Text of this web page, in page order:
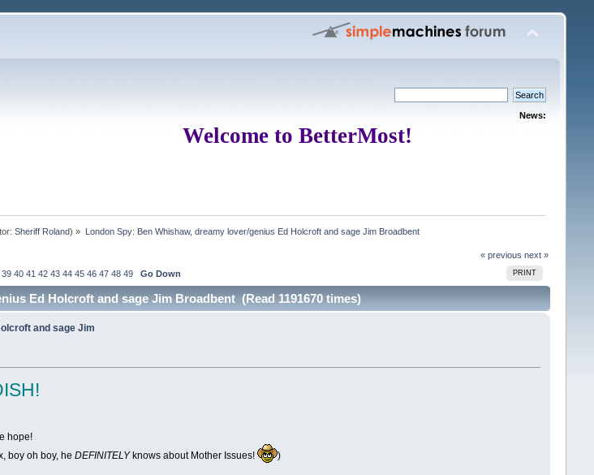
News:
Welcome to BetterMost!
Sheriff Roland) » London Spy: Ben Whishaw, dreamy lover/genius Ed Holcroft and sage Jim Broadbent
« previous next »
PRINT
39 40 41 42 43 44 45 46 47 48 49 Go Down
Ed Holcroft and sage Jim Broadbent (Read 1191670 times)
and sage Jim
hope!
boy oh boy, heDEFINITELYknows about Mother Issues! )